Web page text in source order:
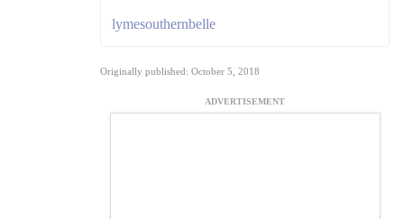
lymesouthernbelle
Originally published: October 5, 2018
ADVERTISEMENT